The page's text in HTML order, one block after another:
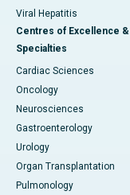
Viral Hepatitis
Centres of Excellence &
Specialties
Cardiac Sciences
Oncology
Neurosciences
Gastroenterology
Urology
Organ Transplantation
Pulmonology